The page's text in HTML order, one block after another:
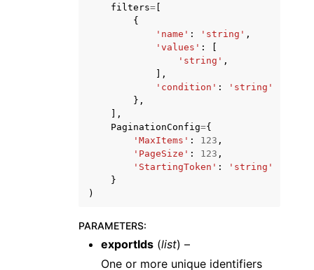
filters=
{
'name' : 'string' ,
'values' :
'string' ,
],
'condition' :
'string'
},
],
PaginationConfig={
'MaxItems' : 123 ,
'PageSize' : 123 ,
'StartingToken' :
'string'
}
)
PARAMETERS:
exportIds (list) –
One or more unique identifiers